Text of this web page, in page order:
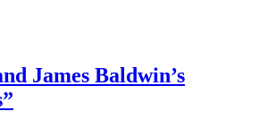
James Baldwin’s